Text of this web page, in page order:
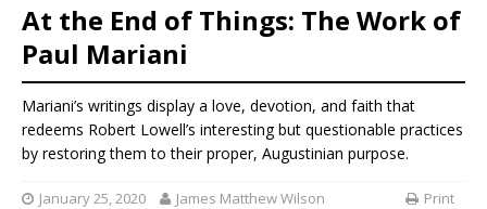
At the End of Things: The Work of
Paul Mariani
Mariani’s writings display a love, devotion, and faith that
redeems Robert Lowell’s interesting but questionable practices
by restoring them to their proper, Augustinian purpose.
January 25, 2020 James Matthew Wilson Print